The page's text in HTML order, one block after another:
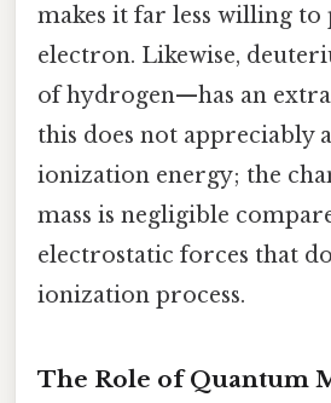
makes it far less willing
electron. Likewise,
of hydrogen—has an
this does not appreciably
ionization energy; the
mass is negligible
electrostatic forces that
ionization process.
The Role of Quantum